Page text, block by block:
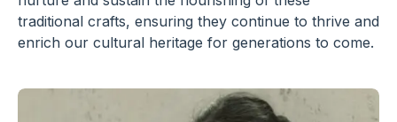
traditional crafts, ensuring they continue to thrive and
enrich our cultural heritage for generations to come.